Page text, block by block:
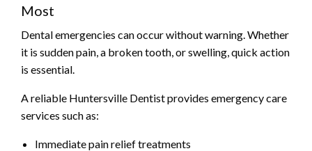
Most
Dental emergencies can occur without warning. Whether
it is sudden pain, a broken tooth, or swelling, quick action
is essential.
A reliable Huntersville Dentist provides emergency care
services such as:
Immediate pain relief treatments